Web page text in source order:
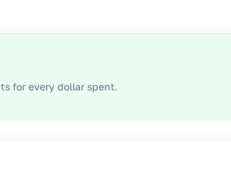
for every dollar spent.